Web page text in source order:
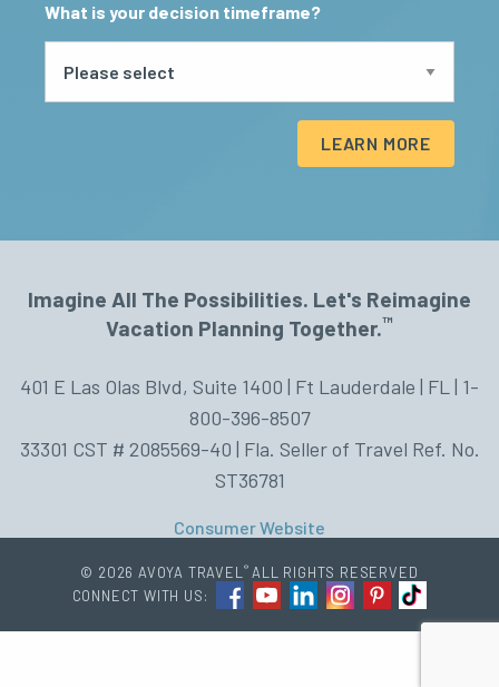
What is your decision timeframe?
LEARN MORE
Imagine All The Possibilities. Let's Reimagine
Vacation Planning Together.™
401 E Las Olas Blvd, Suite 1400 | Ft Lauderdale | FL | 1-
800-396-8507
33301 CST # 2085569-40 | Fla. Seller of Travel Ref. No.
ST36781
Consumer Website
© 2026 AVOYA TRAVEL ® ALL RIGHTS RESERVED
CONNECT WITH US: